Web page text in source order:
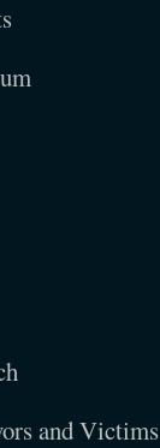
and Victims